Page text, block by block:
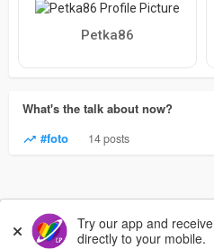
Try our app and
directly to your mobile.
Petka86
What's the talk about now?
#foto
14 posts
© 2026 LesbianPlanet
Contact Us Terms